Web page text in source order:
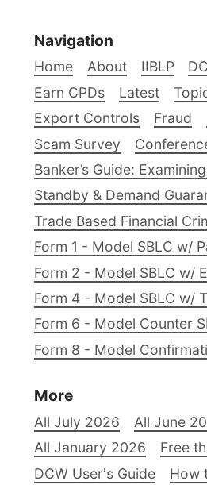
Navigation
Home About IIBLP
Earn CPDs
Latest
Export Controls
Fraud
Scam Survey
Banker’s Guide:
Standby & Demand
Trade Based Financial
Form 1 - Model SBLC w/
Form 2 - Model SBLC w/
Form 4 - Model SBLC w/
Form 6 - Model Counter
Form 8 - Model
More
All July 2026 All June
All January 2026
Free
DCW User's Guide
How